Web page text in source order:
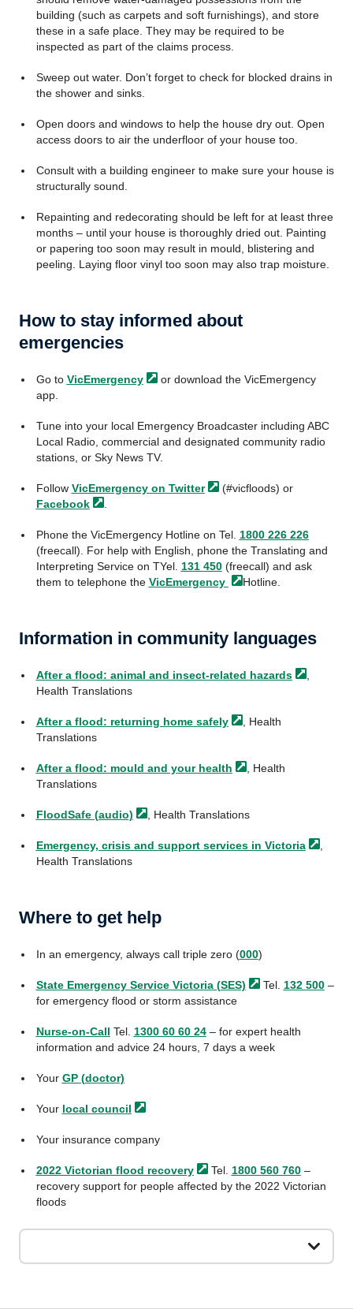
building (such as carpets and soft furnishings), and store
these in a safe place. They may be required to be
inspected as part of the claims process.
Sweep out water. Don’t forget to check for blocked drains in
the shower and sinks.
Open doors and windows to help the house dry out. Open
access doors to air the underfloor of your house too.
Consult with a building engineer to make sure your house is
structurally sound.
Repainting and redecorating should be left for at least three
months – until your house is thoroughly dried out. Painting
or papering too soon may result in mould, blistering and
peeling. Laying floor vinyl too soon may also trap moisture.
How to stay informed about
emergencies
Go to VicEmergency
or download the VicEmergency
app.
Tune into your local Emergency Broadcaster including ABC
Local Radio, commercial and designated community radio
stations, or Sky News TV.
Follow VicEmergency on Twitter
(#vicfloods) or
Facebook
Phone the VicEmergency Hotline on Tel. 1800 226 226
(freecall). For help with English, phone the Translating and
Interpreting Service on TYel. 131 450(freecall) and ask
them to telephone the VicEmergency Hotline.
Information in community languages
After a flood: animal and insect-related hazards
Health Translations
After a flood: returning home safely
, Health
Translations
After a flood: mould and your health
, Health
Translations
FloodSafe (audio) , Health Translations
Emergency, crisis and support services in Victoria
Health Translations
Where to get help
In an emergency, always call triple zero (000)
State Emergency Service Victoria (SES) Tel. 132 500–
for emergency flood or storm assistance
Nurse-on-Call Tel. 1300 60 60 24– for expert health
information and advice 24 hours, 7 days a week
Your GP (doctor)
Your local council
Your insurance company
2022 Victorian flood recovery Tel. 1800 560 760–
recovery support for people affected by the 2022 Victorian
floods